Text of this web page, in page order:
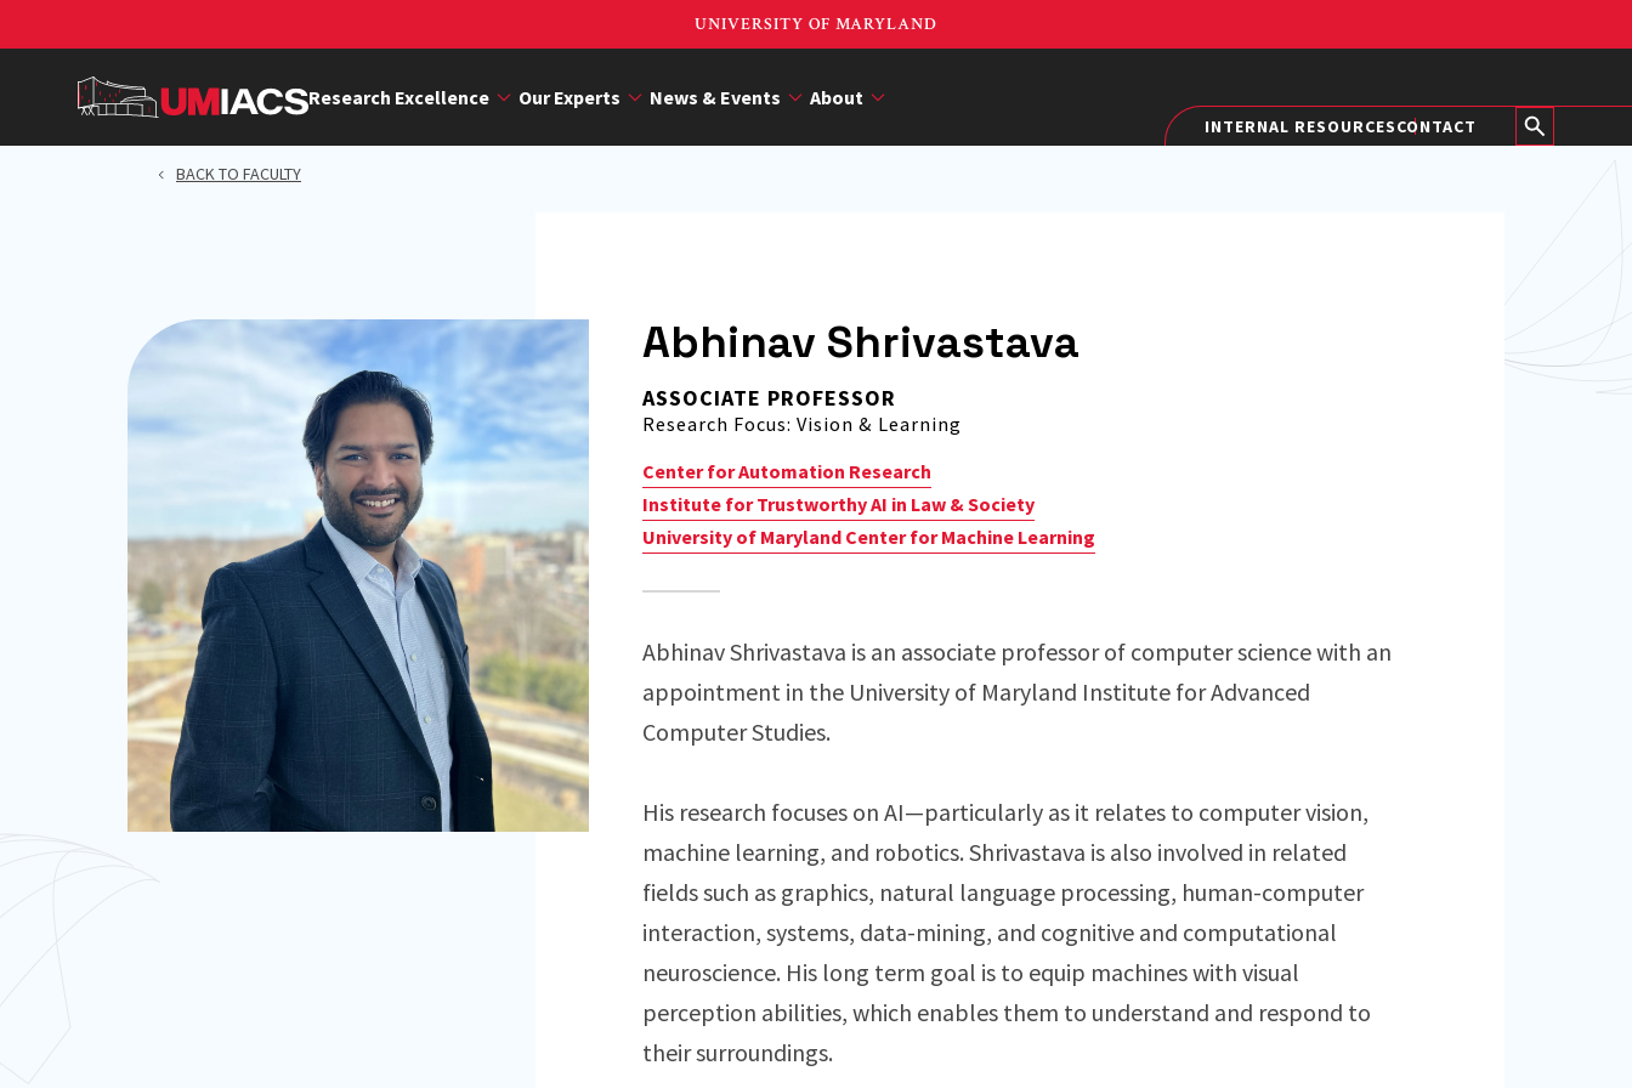
content
UNIVERSITY OF MARYLAND
Research Excellence Our Experts News & Events About
INTERNAL RESOURCESCONTACT
BACK TO FACULTY
Abhinav Shrivastava
ASSOCIATE PROFESSOR
Research Focus: Vision & Learning
Center for Automation Research
Institute for Trustworthy AI in Law & Society
University of Maryland Center for Machine Learning
Abhinav Shrivastava is an associate professor of computer science with an
appointment in the University of Maryland Institute for Advanced
Computer Studies.
His research focuses on AI—particularly as it relates to computer vision,
machine learning, and robotics. Shrivastava is also involved in related
fields such as graphics, natural language processing, human-computer
interaction, systems, data-mining, and cognitive and computational
neuroscience. His long term goal is to equip machines with visual
perception abilities, which enables them to understand and respond to
their surroundings.